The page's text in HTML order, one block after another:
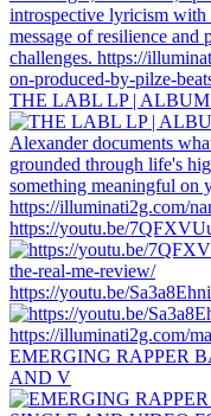
THE LABL LP | ALBUM
https://youtu.be/
https://youtu.be/
EMERGING RAPPER
AND V